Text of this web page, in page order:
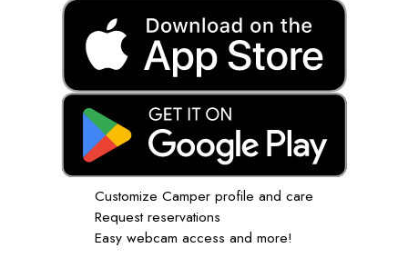
Customize Camper profile and care
Request reservations
Easy webcam access and more!